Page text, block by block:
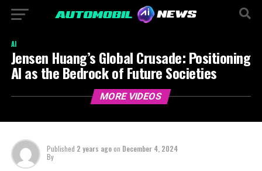
AI
Jensen Huang’s Global Crusade: Positioning
AI as the Bedrock of Future Societies
MORE VIDEOS
Published 2 years agoon December 4, 2024
By